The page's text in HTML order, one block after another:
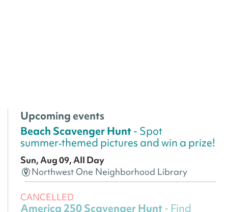
Upcoming events
Beach Scavenger Hunt- Spot
summer‑themed pictures and win a prize!
Sun, Aug 09, All Day
Northwest One Neighborhood Library
CANCELLED
America 250 Scavenger Hunt- Find